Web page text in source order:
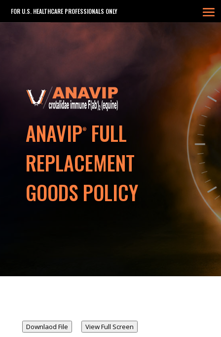
FOR U.S. HEALTHCARE PROFESSIONALS ONLY
ANAVIP®FULL
REPLACEMENT
GOODS POLICY
Downlaod File View Full Screen